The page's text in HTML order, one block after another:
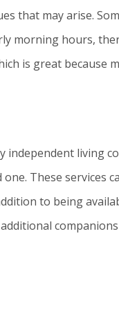
that may arise.
morning hours,
is great because
living
These services
to being